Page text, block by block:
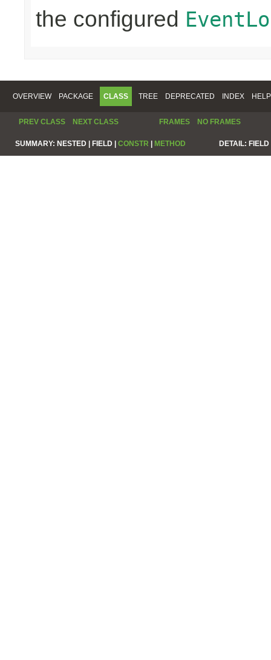
the configured
OVERVIEW PACKAGE CLASS TREE DEPRECATED INDEX HELP
PREV CLASS NEXT CLASS FRAMES NO FRAMES
SUMMARY: NESTED | FIELD | CONSTR | METHOD DETAIL: